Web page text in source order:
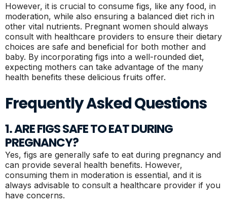
However, it is crucial to consume figs, like any food, in
moderation, while also ensuring a balanced diet rich in
other vital nutrients. Pregnant women should always
consult with healthcare providers to ensure their dietary
choices are safe and beneficial for both mother and
baby. By incorporating figs into a well-rounded diet,
expecting mothers can take advantage of the many
health benefits these delicious fruits offer.
Frequently Asked Questions
1. ARE FIGS SAFE TO EAT DURING
PREGNANCY?
Yes, figs are generally safe to eat during pregnancy and
can provide several health benefits. However,
consuming them in moderation is essential, and it is
always advisable to consult a healthcare provider if you
have concerns.